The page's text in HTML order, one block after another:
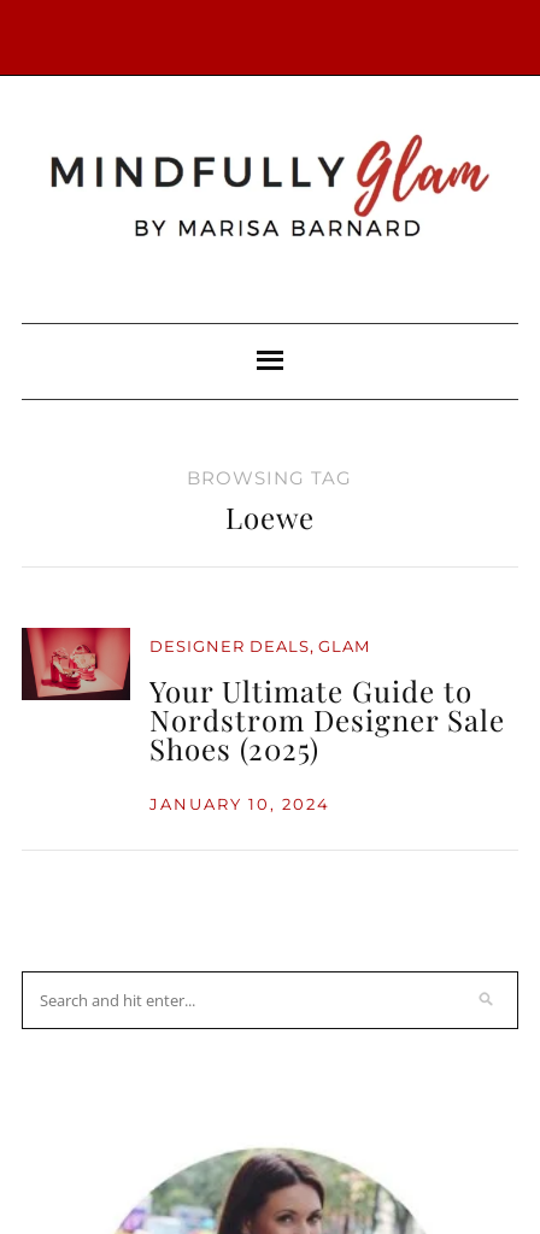
BROWSING TAG
Loewe
DESIGNER DEALS, GLAM
Your Ultimate Guide to
Nordstrom Designer Sale
Shoes (2025)
JANUARY 10, 2024